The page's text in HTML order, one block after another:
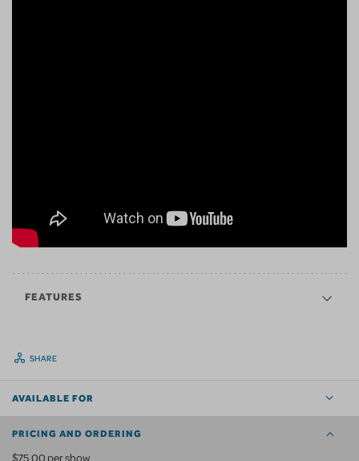
FEATURES
SHARE
AVAILABLE FOR
PRICING AND ORDERING